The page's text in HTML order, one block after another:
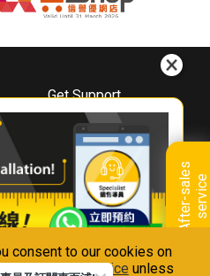
consent to our cookies on
ourPrivacy Notice unless
A
f
t
e
r
-
s
a
l
e
s
s
e
r
v
i
ce
Get Support
Downloads
Book A Repair
Warranty Registration
Warranty Renewal
FAQ & Usage Tips
With Us